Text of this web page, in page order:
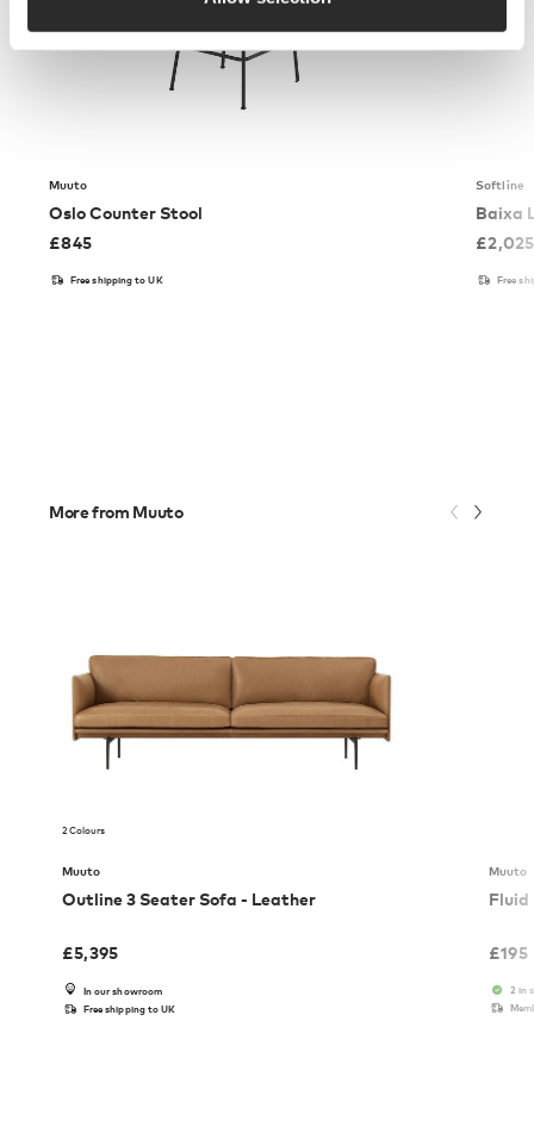
Muuto
Oslo Counter Stool
£845
Free shipping to UK
Softline
Baixa
£2,025
Free
More from Muuto
2 Colours
Muuto
Outline 3 Seater Sofa - Leather
£5,395
In our showroom
Free shipping to UK
Muuto
Fluid
£195
2 in